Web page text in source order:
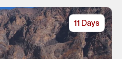
11 Days